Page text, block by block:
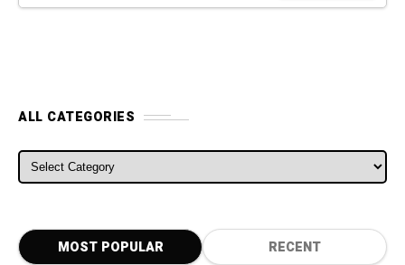
ALL CATEGORIES
ALL CATEGORIES
MOST POPULAR RECENT